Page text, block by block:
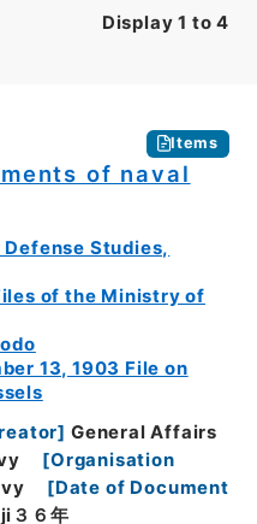
Display 1 to 4
Items
of naval
Studies,
of the Ministry of
13, 1903 File on
] General Affairs
[Organisation
[Date of Document
３６年